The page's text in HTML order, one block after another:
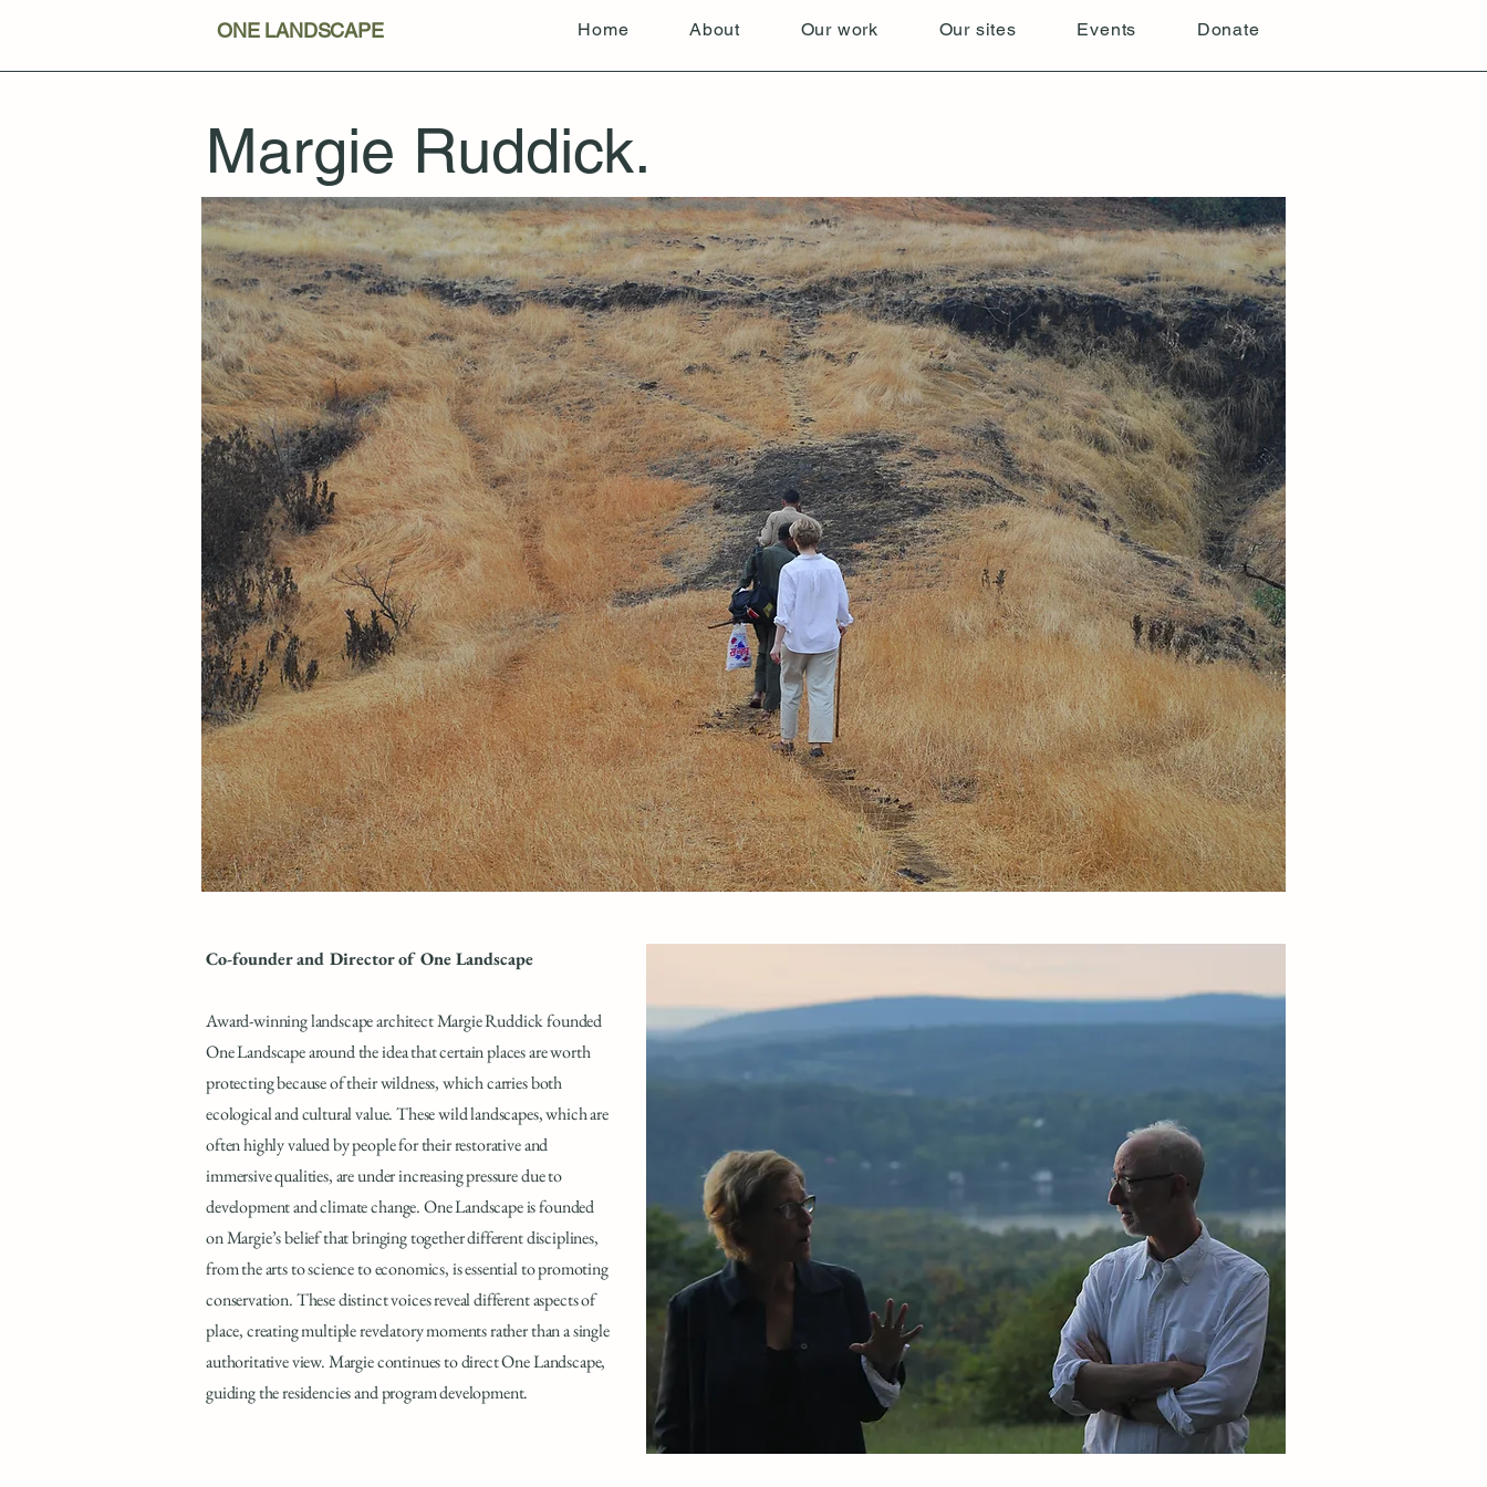
ONE LANDSCAPE Home About Our work Our sites Events Donate
Margie Ruddick.
Co-founder and Directorof One Landscape
Award-winning landscape architect Margie Ruddick founded
One Landscape around the idea that certain places are worth
protecting because of their wildness, which carries both
ecological and cultural value. These wild landscapes, which are
often highly valued by people for their restorative and
immersive qualities, are under increasing pressure due to
development and climate change. One Landscape is founded
on Margie’s belief that bringing together different disciplines,
from the arts to science to economics, is essential to promoting
conservation. These distinct voices reveal different aspects of
place, creating multiple revelatory moments rather than a single
authoritative view. Margie continues to direct One Landscape,
guiding the residencies and program development.